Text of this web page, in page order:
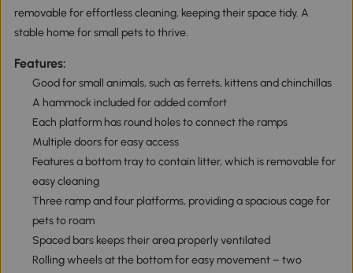
removable for effortless cleaning, keeping their space tidy. A
stable home for small pets to thrive.
Features:
Good for small animals, such as ferrets, kittens and chinchillas
A hammock included for added comfort
Each platform has round holes to connect the ramps
Multiple doors for easy access
Features a bottom tray to contain litter, which is removable for
easy cleaning
Three ramp and four platforms, providing a spacious cage for
pets to roam
Spaced bars keeps their area properly ventilated
Rolling wheels at the bottom for easy movement – two